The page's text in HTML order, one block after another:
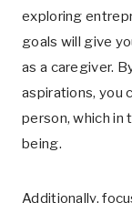
exploring
goals will give
as a caregiver.
aspirations, you
person, which in
being.
Additionally,